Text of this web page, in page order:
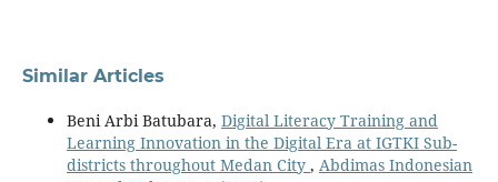
Similar Articles
Beni Arbi Batubara, Digital Literacy Training and
Learning Innovation in the Digital Era at IGTKI Sub-
districts throughout Medan City , Abdimas Indonesian